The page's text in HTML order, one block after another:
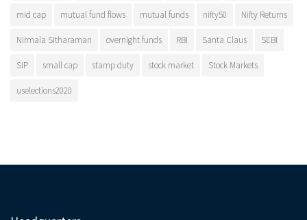
mid cap mutual fund flows mutual funds nifty50 Nifty Returns
Nirmala Sitharaman overnight funds RBI Santa Claus SEBI
SIP small cap stamp duty stock market Stock Markets
uselections2020